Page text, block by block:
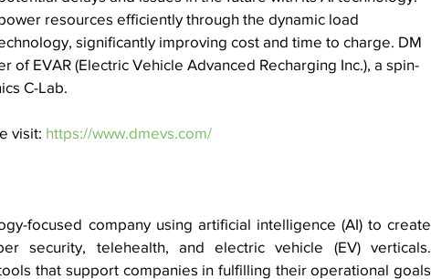
resources efficiently through the dynamic load
significantly improving cost and time to charge. DM
of EVAR (Electric Vehicle Advanced Recharging Inc.), a spin-
C-Lab.
visit: https://www.dmevs.com/
focused company using artificial intelligence (AI) to create
security, telehealth, and electric vehicle (EV) verticals.
that support companies in fulfilling their operational goals